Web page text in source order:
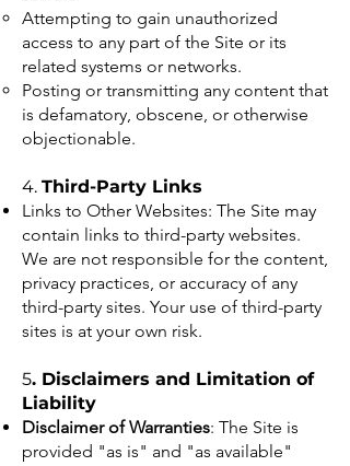
Attempting to gain unauthorized
access to any part of the Site or its
related systems or networks.
Posting or transmitting any content that
is defamatory, obscene, or otherwise
objectionable.
4. Third-Party Links
Links to Other Websites: The Site may
contain links to third-party websites.
We are not responsible for the content,
privacy practices, or accuracy of any
third-party sites. Your use of third-party
sites is at your own risk.
5. Disclaimers and Limitation of
Liability
Disclaimer of Warranties: The Site is
provided "as is" and "as available"